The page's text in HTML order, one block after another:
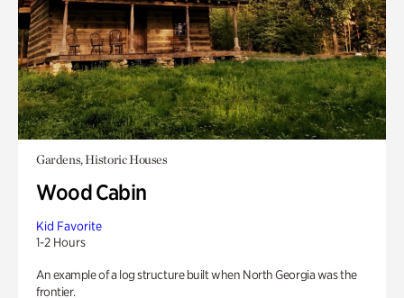
Gardens, Historic Houses
Wood Cabin
Kid Favorite
1-2 Hours
An example of a log structure built when North Georgia was the
frontier.